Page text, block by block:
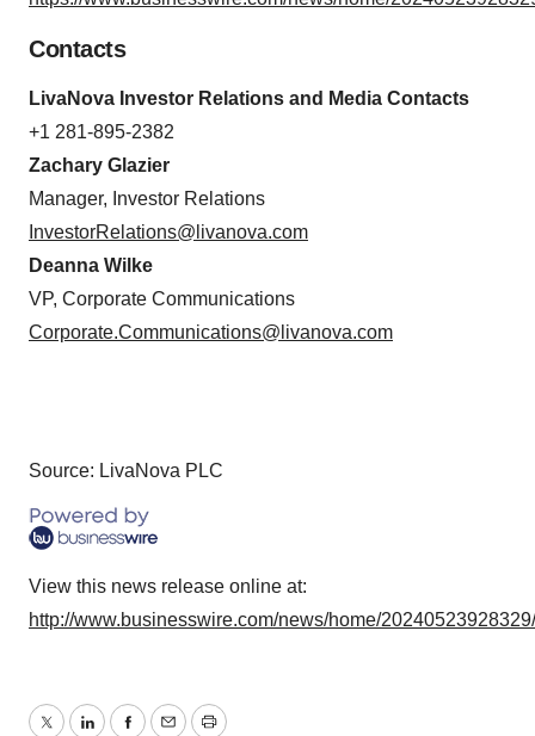
Contacts
LivaNova Investor Relations and Media Contacts
+1 281-895-2382
Zachary Glazier
Manager, Investor Relations
InvestorRelations@livanova.com
Deanna Wilke
VP, Corporate Communications
Corporate.Communications@livanova.com
Source: LivaNova PLC
View this news release online at:
http://www.businesswire.com/news/home/